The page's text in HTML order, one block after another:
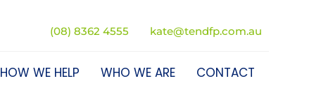
(08) 8362 4555 kate@tendfp.com.au
HOW WE HELP WHO WE ARE CONTACT